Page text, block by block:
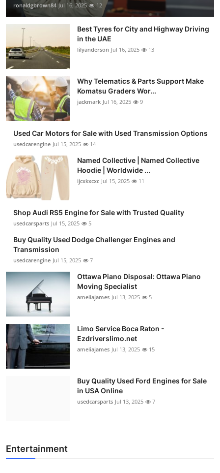
ronaldgbrown84 Jul 16, 2025 12
Best Tyres for City and Highway Driving
in the UAE
lilyanderson Jul 16, 2025 13
Why Telematics & Parts Support Make
Komatsu Graders Wor...
jackmark Jul 16, 2025 9
Used Car Motors for Sale with Used Transmission Options
usedcarengine Jul 15, 2025 14
Named Collective | Named Collective
Hoodie | Worldwide ...
ijcxkxcxc Jul 15, 2025 11
Shop Audi RS5 Engine for Sale with Trusted Quality
usedcarsparts Jul 15, 2025 5
Buy Quality Used Dodge Challenger Engines and
Transmission
usedcarengine Jul 15, 2025 7
Ottawa Piano Disposal: Ottawa Piano
Moving Specialist
ameliajames Jul 13, 2025 5
Limo Service Boca Raton -
Ezdriverslimo.net
ameliajames Jul 13, 2025 15
Buy Quality Used Ford Engines for Sale
in USA Online
usedcarsparts Jul 13, 2025 7
Entertainment